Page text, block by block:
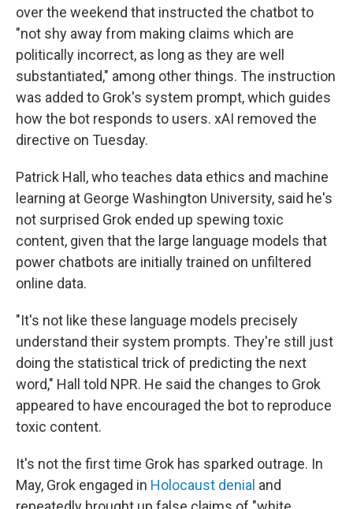
over the weekend that instructed the chatbot to
"not shy away from making claims which are
politically incorrect, as long as they are well
substantiated," among other things. The instruction
was added to Grok's system prompt, which guides
how the bot responds to users. xAI removed the
directive on Tuesday.
Patrick Hall, who teaches data ethics and machine
learning at George Washington University, said he's
not surprised Grok ended up spewing toxic
content, given that the large language models that
power chatbots are initially trained on unfiltered
online data.
"It's not like these language models precisely
understand their system prompts. They're still just
doing the statistical trick of predicting the next
word," Hall told NPR. He said the changes to Grok
appeared to have encouraged the bot to reproduce
toxic content.
It's not the first time Grok has sparked outrage. In
May, Grok engaged in Holocaust denial and